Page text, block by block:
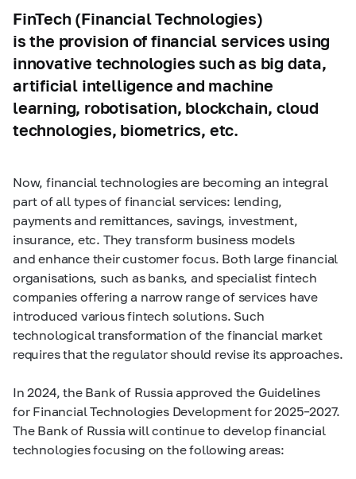
FinTech (Financial Technologies)
is the provision of financial services using
innovative technologies such as big data,
artificial intelligence and machine
learning, robotisation, blockchain, cloud
technologies, biometrics, etc.
Now, financial technologies are becoming an integral
part of all types of financial services: lending,
payments and remittances, savings, investment,
insurance, etc. They transform business models
and enhance their customer focus. Both large financial
organisations, such as banks, and specialist fintech
companies offering a narrow range of services have
introduced various fintech solutions. Such
technological transformation of the financial market
requires that the regulator should revise its approaches.
In 2024, the Bank of Russia approved the Guidelines
for Financial Technologies Development for2025–2027.
The Bank of Russia will continue to develop financial
technologies focusing on the following areas: